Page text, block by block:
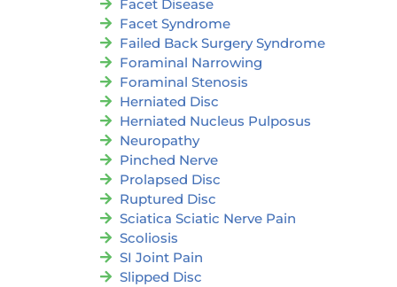
Facet Disease
Facet Syndrome
Failed Back Surgery Syndrome
Foraminal Narrowing
Foraminal Stenosis
Herniated Disc
Herniated Nucleus Pulposus
Neuropathy
Pinched Nerve
Prolapsed Disc
Ruptured Disc
Sciatica Sciatic Nerve Pain
Scoliosis
SI Joint Pain
Slipped Disc